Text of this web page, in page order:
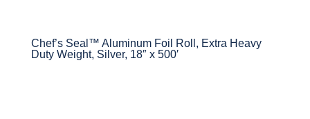
Chef’s Seal™ Aluminum Foil Roll, Extra Heavy
Duty Weight, Silver, 18″ x 500′